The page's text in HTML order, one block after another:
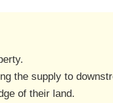
the supply to
of their land.